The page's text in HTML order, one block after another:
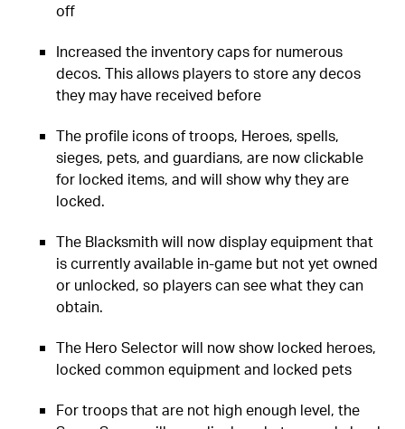
off
Increased the inventory caps for numerous
decos. This allows players to store any decos
they may have received before
The profile icons of troops, Heroes, spells,
sieges, pets, and guardians, are now clickable
for locked items, and will show why they are
locked.
The Blacksmith will now display equipment that
is currently available in-game but not yet owned
or unlocked, so players can see what they can
obtain.
The Hero Selector will now show locked heroes,
locked common equipment and locked pets
For troops that are not high enough level, the